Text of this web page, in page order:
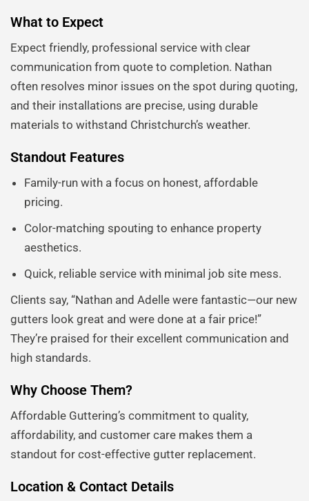
What to Expect
Expect friendly, professional service with clear
communication from quote to completion. Nathan
often resolves minor issues on the spot during quoting,
and their installations are precise, using durable
materials to withstand Christchurch’s weather.
Standout Features
Family-run with a focus on honest, affordable
pricing.
Color-matching spouting to enhance property
aesthetics.
Quick, reliable service with minimal job site mess.
Clients say, “Nathan and Adelle were fantastic—our new
gutters look great and were done at a fair price!”
They’re praised for their excellent communication and
high standards.
Why Choose Them?
Affordable Guttering’s commitment to quality,
affordability, and customer care makes them a
standout for cost-effective gutter replacement.
Location & Contact Details